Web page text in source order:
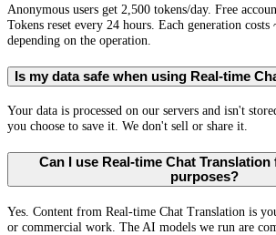
Anonymous users get 2,500 tokens/day. Free
Tokens reset every 24 hours. Each generation
depending on the operation.
Is my data safe when using Real-time
Your data is processed on our servers and isn't
you choose to save it. We don't sell or share it.
Can I use Real-time Chat Translation
purposes?
Yes. Content from Real-time Chat Translation is
or commercial work. The AI models we run are